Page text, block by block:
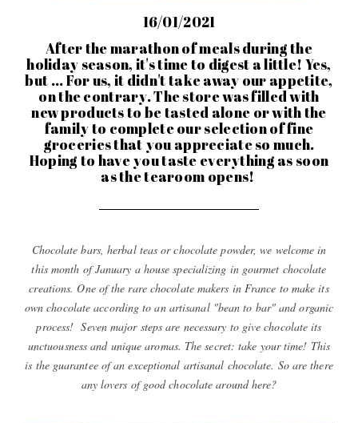
16/01/2021
After the marathon of meals during the
holiday season, it's time to digest a little! Yes,
but ... For us, it didn't take away our appetite,
on the contrary. The store was filled with
new products to be tasted alone or with the
family to complete our selection of fine
groceries that you appreciate so much.
Hoping to have you taste everything as soon
as the tearoom opens!
Chocolate bars, herbal teas or chocolate powder, we welcome in
this month of January a house specializing in gourmet chocolate
creations. One of the rare chocolate makers in France to make its
own chocolate according to an artisanal "bean to bar" and organic
process! Seven major steps are necessary to give chocolate its
unctuousness and unique aromas. The secret: take your time! This
is the guarantee of an exceptional artisanal chocolate. So are there
any lovers of good chocolate around here?